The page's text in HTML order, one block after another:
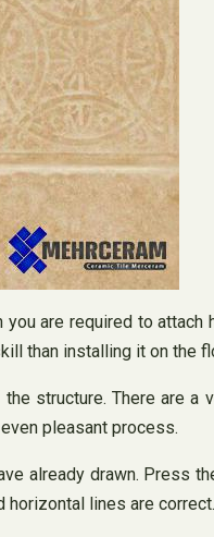
are required to
than installing it on the
structure. There are
pleasant process.
already drawn. Press
horizontal lines are correct.